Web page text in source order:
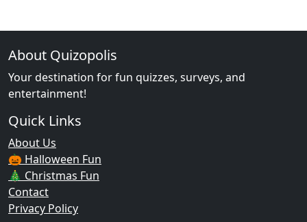
About Quizopolis
Your destination for fun quizzes, surveys, and
entertainment!
Quick Links
About Us
🎃 Halloween Fun
🎄 Christmas Fun
Contact
Privacy Policy